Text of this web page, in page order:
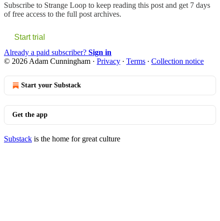
Subscribe to Strange Loop to keep reading this post and get 7 days
of free access to the full post archives.
Start trial
Already a paid subscriber? Sign in
© 2026 Adam Cunningham · Privacy ∙ Terms ∙ Collection notice
Start your Substack
Get the app
Substack is the home for great culture